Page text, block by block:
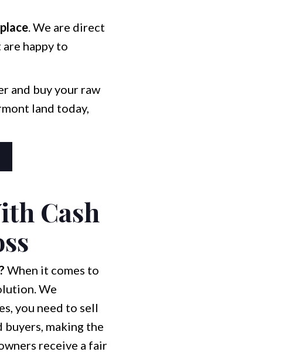
place. We are direct
happy to
and buy your raw
land today,
Cash
When it comes to
We
you need to sell
buyers, making the
receive a fair